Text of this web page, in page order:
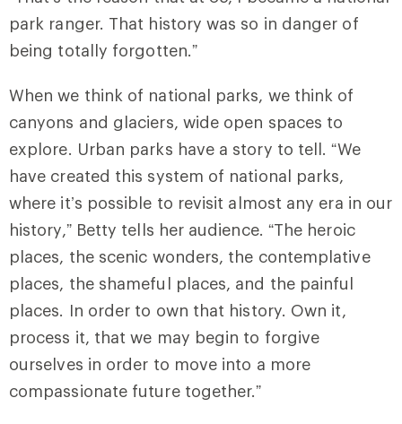
park ranger. That history was so in danger of
being totally forgotten.”
When we think of national parks, we think of
canyons and glaciers, wide open spaces to
explore. Urban parks have a story to tell. “We
have created this system of national parks,
where it’s possible to revisit almost any era in our
history,” Betty tells her audience. “The heroic
places, the scenic wonders, the contemplative
places, the shameful places, and the painful
places. In order to own that history. Own it,
process it, that we may begin to forgive
ourselves in order to move into a more
compassionate future together.”